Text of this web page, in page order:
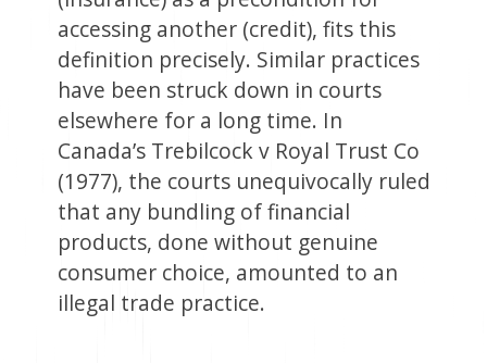
accessing another (credit), fits this
definition precisely. Similar practices
have been struck down in courts
elsewhere for a long time. In
Canada’s Trebilcock v Royal Trust Co
(1977), the courts unequivocally ruled
that any bundling of financial
products, done without genuine
consumer choice, amounted to an
illegal trade practice.